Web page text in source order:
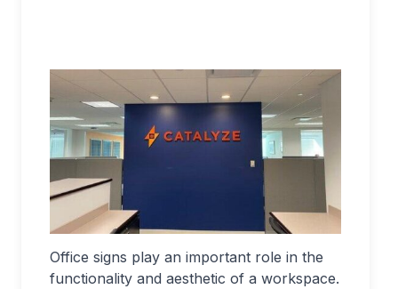
Office signs play an important role in the
functionality and aesthetic of a workspace.